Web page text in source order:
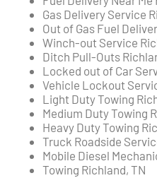
Gas Delivery Service
Out of Gas Fuel
Winch-out Service
Ditch Pull-Outs
Locked out of Car
Vehicle Lockout
Light Duty Towing
Medium Duty Towing
Heavy Duty Towing
Truck Roadside
Mobile Diesel
Towing Richland, TN